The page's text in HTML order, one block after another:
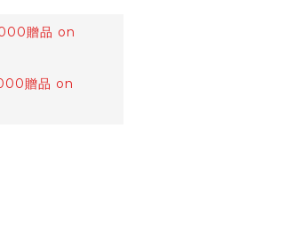
贈品 on
贈品 on